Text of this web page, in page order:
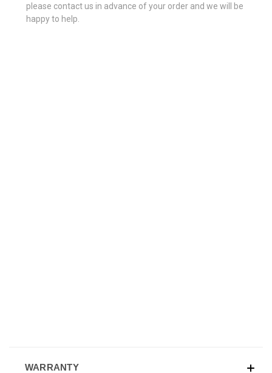
please contact us in advance of your order and we will be
happy to help.
WARRANTY